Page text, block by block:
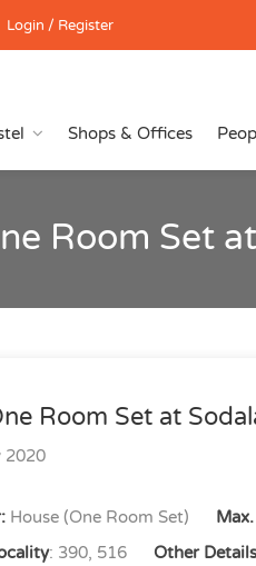
Login / Register
Shops & Offices
Room Set
Room Set at
2020
House (One Room Set)
: 390, 516 Other